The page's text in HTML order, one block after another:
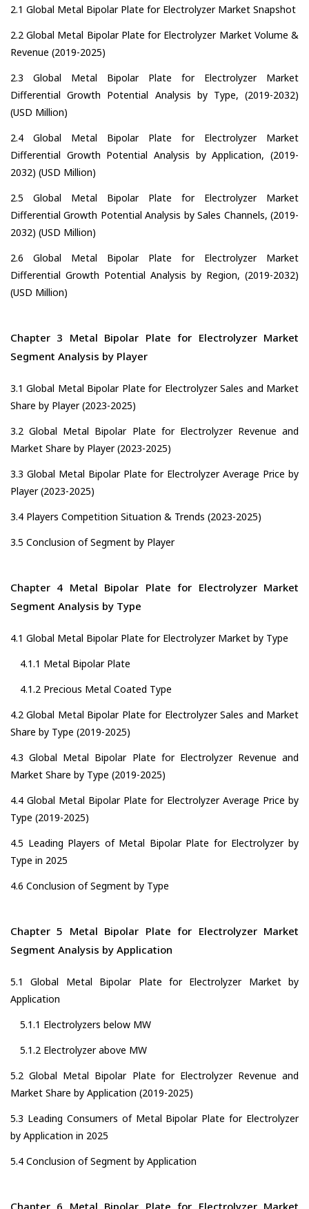
2.1 Global Metal Bipolar Plate for Electrolyzer Market Snapshot
2.2 Global Metal Bipolar Plate for Electrolyzer Market Volume &
Revenue (2019-2025)
2.3 Global Metal Bipolar Plate for Electrolyzer Market
Differential Growth Potential Analysis by Type, (2019-2032)
(USD Million)
2.4 Global Metal Bipolar Plate for Electrolyzer Market
Differential Growth Potential Analysis by Application, (2019-
2032) (USD Million)
2.5 Global Metal Bipolar Plate for Electrolyzer Market
Differential Growth Potential Analysis by Sales Channels, (2019-
2032) (USD Million)
2.6 Global Metal Bipolar Plate for Electrolyzer Market
Differential Growth Potential Analysis by Region, (2019-2032)
(USD Million)
Chapter 3 Metal Bipolar Plate for Electrolyzer Market
Segment Analysis by Player
3.1 Global Metal Bipolar Plate for Electrolyzer Sales and Market
Share by Player (2023-2025)
3.2 Global Metal Bipolar Plate for Electrolyzer Revenue and
Market Share by Player (2023-2025)
3.3 Global Metal Bipolar Plate for Electrolyzer Average Price by
Player (2023-2025)
3.4 Players Competition Situation & Trends (2023-2025)
3.5 Conclusion of Segment by Player
Chapter 4 Metal Bipolar Plate for Electrolyzer Market
Segment Analysis by Type
4.1 Global Metal Bipolar Plate for Electrolyzer Market by Type
4.1.1 Metal Bipolar Plate
4.1.2 Precious Metal Coated Type
4.2 Global Metal Bipolar Plate for Electrolyzer Sales and Market
Share by Type (2019-2025)
4.3 Global Metal Bipolar Plate for Electrolyzer Revenue and
Market Share by Type (2019-2025)
4.4 Global Metal Bipolar Plate for Electrolyzer Average Price by
Type (2019-2025)
4.5 Leading Players of Metal Bipolar Plate for Electrolyzer by
Type in 2025
4.6 Conclusion of Segment by Type
Chapter 5 Metal Bipolar Plate for Electrolyzer Market
Segment Analysis by Application
5.1 Global Metal Bipolar Plate for Electrolyzer Market by
Application
5.1.1 Electrolyzers below MW
5.1.2 Electrolyzer above MW
5.2 Global Metal Bipolar Plate for Electrolyzer Revenue and
Market Share by Application (2019-2025)
5.3 Leading Consumers of Metal Bipolar Plate for Electrolyzer
by Application in 2025
5.4 Conclusion of Segment by Application